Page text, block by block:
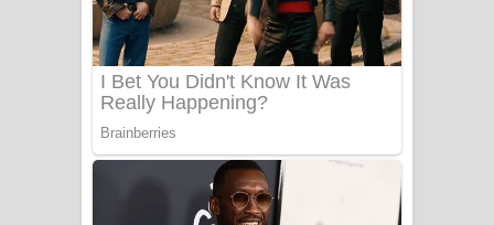
Liyamuda Dan Anagathe Song Lyrics
- ලියමුද දැන් අනාගතේ ගීතයේ පද පෙළ
Doni Song Lyrics - දෝණි ගීතයේ පද
Benthara Palame Song Lyrics -